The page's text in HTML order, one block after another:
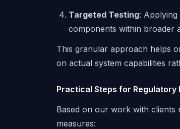
Targeted Testing:
components within broader
This granular approach helps
on actual system capabilities
Practical Steps for Regulatory
Based on our work with clients
measures: